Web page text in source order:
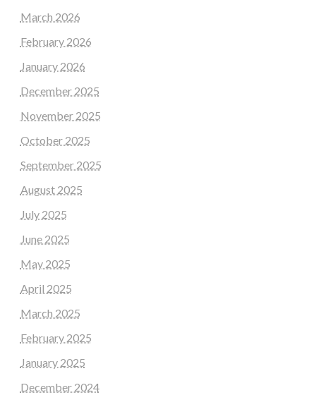
March 2026
February 2026
January 2026
December 2025
November 2025
October 2025
September 2025
August 2025
July 2025
June 2025
May 2025
April 2025
March 2025
February 2025
January 2025
December 2024